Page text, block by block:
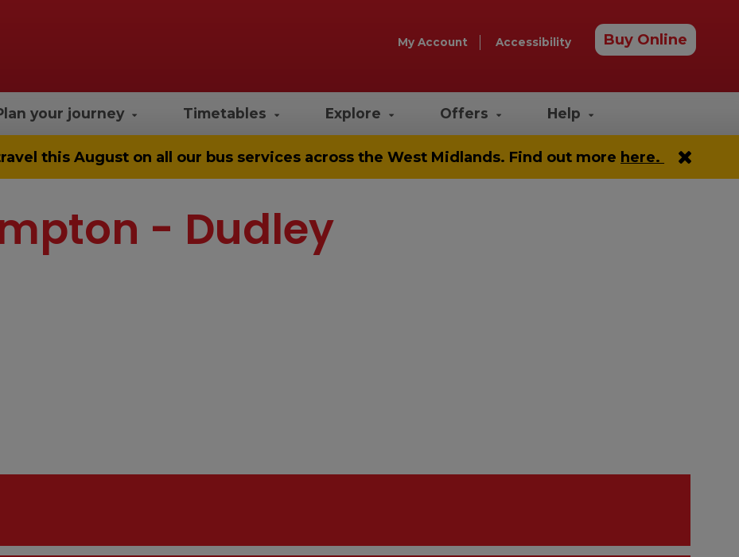
My Account Accessibility Buy Online
your journey Timetables Explore Offers Help
this August on all our bus services across the West Midlands. Find out more here.
- Dudley